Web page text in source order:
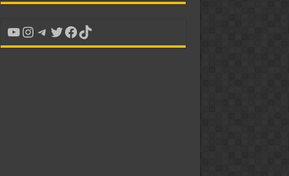
YouTube
Instagram
Telegram
Twitter
Facebook
TikTok